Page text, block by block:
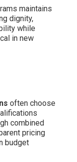
maintains
dignity,
while
in new
often choose
combined
pricing
budget